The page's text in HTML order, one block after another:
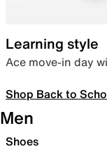
Learning style
Ace move-in day
Shop Back to
Men
Shoes